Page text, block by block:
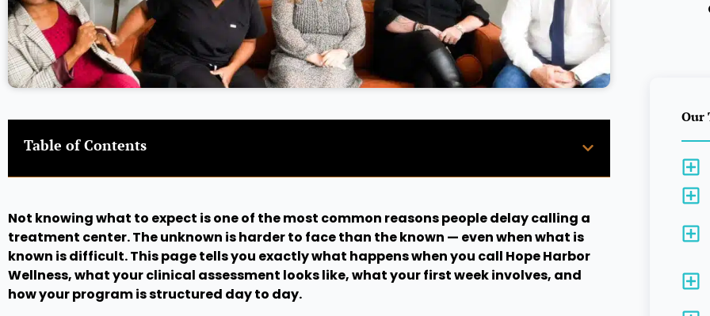
Table of Contents
Not knowing what to expect is one of the most common reasons people delay calling a
treatment center. The unknown is harder to face than the known — even when what is
known is difficult. This page tells you exactly what happens when you call Hope Harbor
Wellness, what your clinical assessment looks like, what your first week involves, and
how your program is structured day to day.
Our